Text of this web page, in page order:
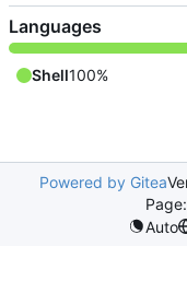
Languages
Shell100%
Powered by Gitea
Page:
Auto